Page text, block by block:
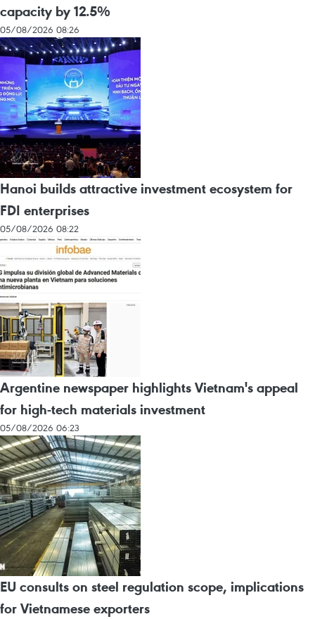
capacity by 12.5%
05/08/2026 08:26
Hanoi builds attractive investment ecosystem for
FDI enterprises
05/08/2026 08:22
Argentine newspaper highlights Vietnam's appeal
for high-tech materials investment
05/08/2026 06:23
EU consults on steel regulation scope, implications
for Vietnamese exporters